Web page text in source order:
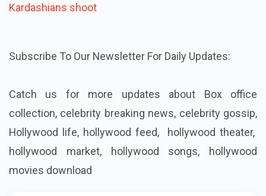
Kardashians shoot
Subscribe To Our Newsletter For Daily Updates:
Catch us for more updates about Box office
collection, celebrity breaking news, celebrity gossip,
Hollywood life, hollywood feed, hollywood theater,
hollywood market, hollywood songs, hollywood
movies download